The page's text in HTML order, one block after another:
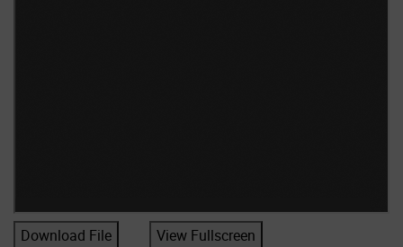
Download File View Fullscreen